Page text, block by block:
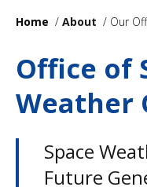
Home About Our
Office of
Weather
Space
Future